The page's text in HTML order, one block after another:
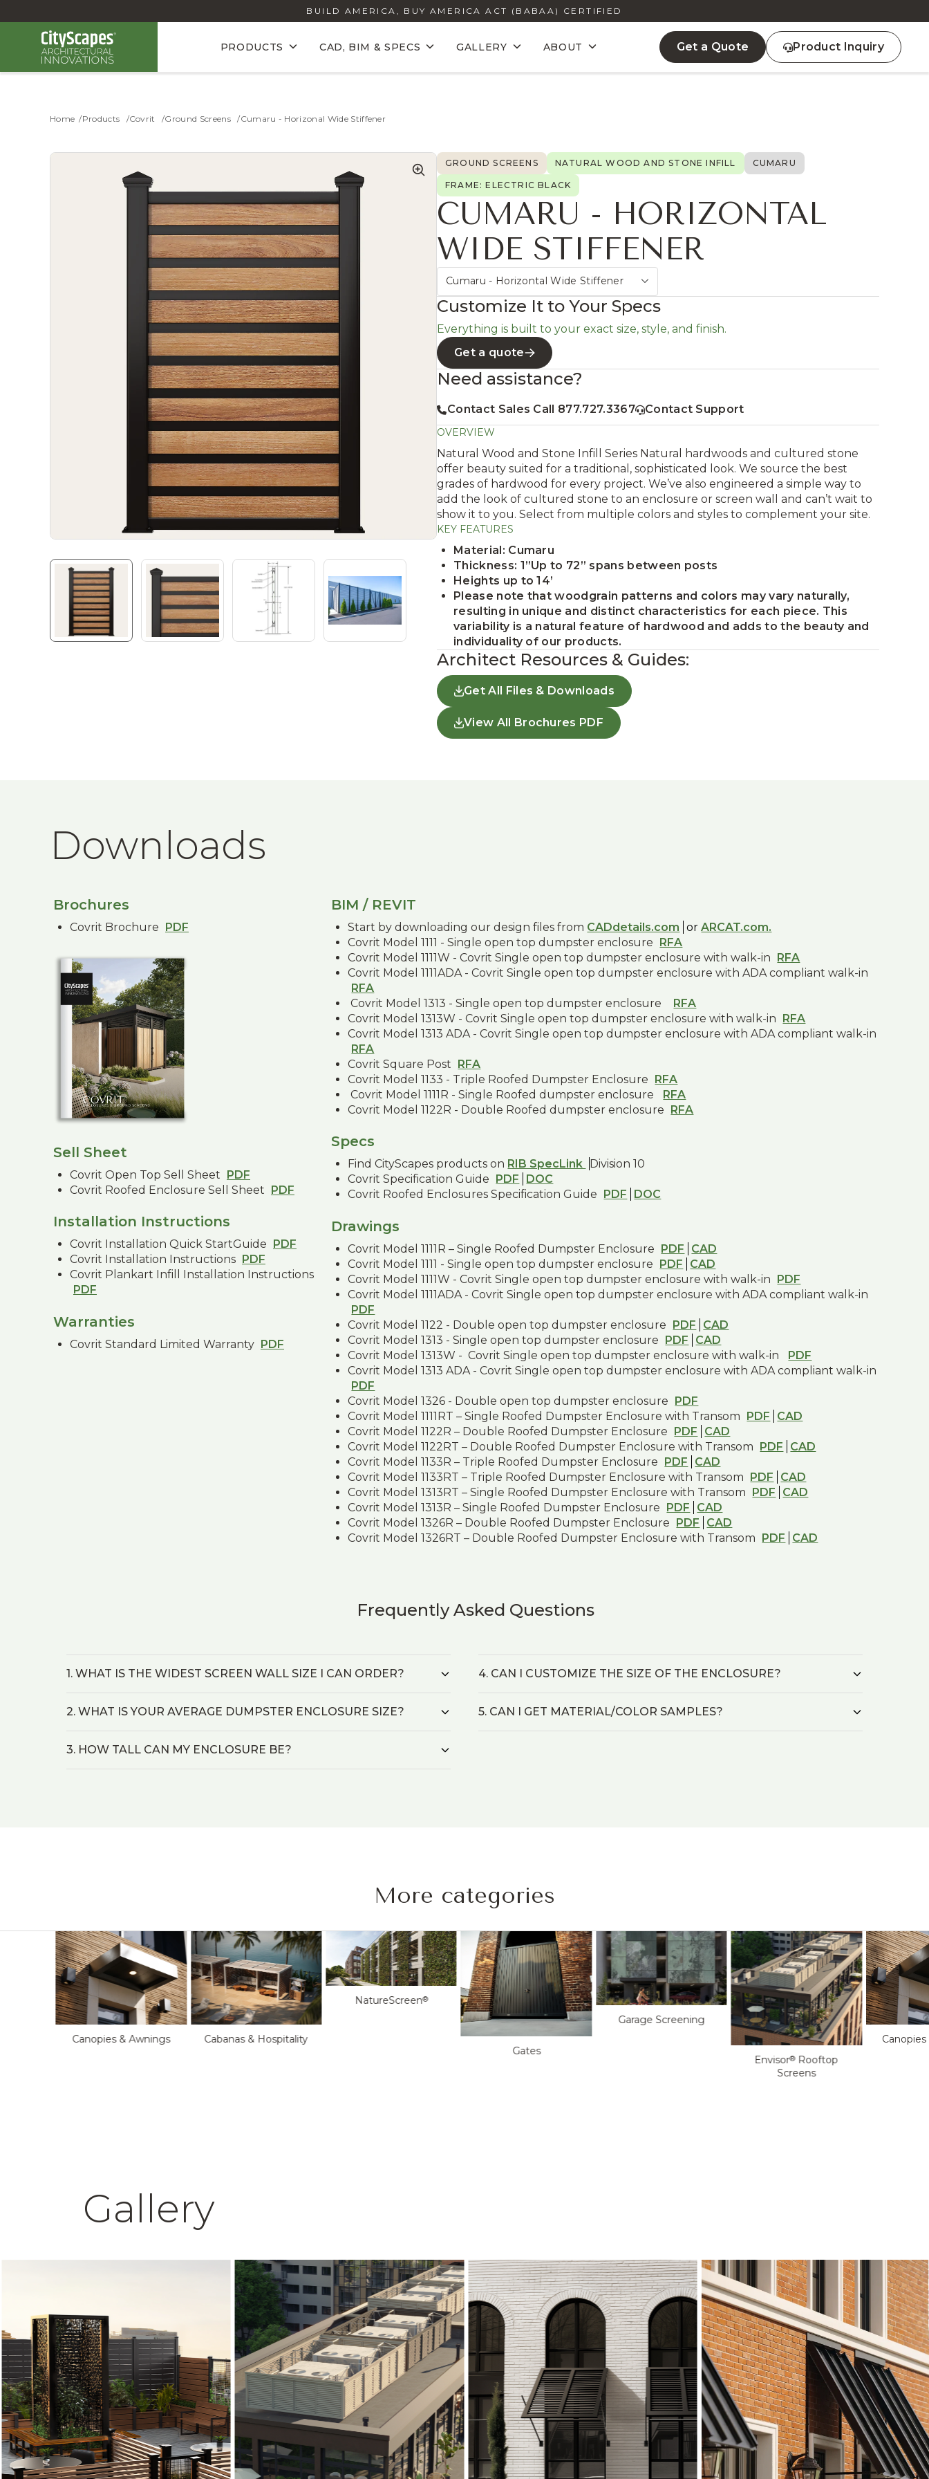
BUILD AMERICA, BUY AMERICA ACT (BABAA) CERTIFIED
PRODUCTS CAD, BIM & SPECS GALLERY ABOUT Get a Quote Product Inquiry
Home Products Covrit Ground Screens Cumaru - Horizonal Wide Stiffener
GROUND SCREENS NATURAL WOOD AND STONE INFILL CUMARU
FRAME: ELECTRIC BLACK
CUMARU - HORIZONTAL
WIDE STIFFENER
Cumaru - Horizontal Wide Stiffener
Customize It to Your Specs
Everything is built to your exact size, style, and finish.
Get a quote
Need assistance?
Contact Sales Call 877.727.3367 Contact Support
OVERVIEW
Natural Wood and Stone Infill Series Natural hardwoods and cultured stone
offer beauty suited for a traditional, sophisticated look. We source the best
grades of hardwood for every project. We’ve also engineered a simple way to
add the look of cultured stone to an enclosure or screen wall and can’t wait to
show it to you. Select from multiple colors and styles to complement your site.
KEY FEATURES
Material: Cumaru
Thickness: 1”Up to 72” spans between posts
Heights up to 14’
Please note that woodgrain patterns and colors may vary naturally,
resulting in unique and distinct characteristics for each piece. This
variability is a natural feature of hardwood and adds to the beauty and
individuality of our products.
Architect Resources & Guides:
Get All Files & Downloads
View All Brochures PDF
Downloads
Brochures
Covrit Brochure PDF
Sell Sheet
Covrit Open Top Sell Sheet PDF
Covrit Roofed Enclosure Sell Sheet PDF
Installation Instructions
Covrit Installation Quick StartGuide
PDF
Covrit Installation Instructions
PDF
Covrit Plankart Infill Installation Instructions
PDF
Warranties
Covrit Standard Limited Warranty PDF
BIM / REVIT
Start by downloading our design files from CADdetails.com or ARCAT.com.
Covrit Model 1111 - Single open top dumpster enclosure RFA
Covrit Model 1111W - Covrit Single open top dumpster enclosure with walk-in RFA
Covrit Model 1111ADA - Covrit Single open top dumpster enclosure with ADA compliant walk-in
RFA
Covrit Model 1313 - Single open top dumpster enclosure
RFA
Covrit Model 1313W - Covrit Single open top dumpster enclosure with walk-in RFA
Covrit Model 1313 ADA - Covrit Single open top dumpster enclosure with ADA compliant walk-in
RFA
Covrit Square Post RFA
Covrit Model 1133 - Triple Roofed Dumpster Enclosure RFA
Covrit Model 1111R - Single Roofed dumpster enclosure
RFA
Covrit Model 1122R - Double Roofed dumpster enclosure RFA
Specs
Find CityScapes products on RIB SpecLink
Division 10
Covrit Specification Guide
PDF
DOC
Covrit Roofed Enclosures Specification Guide
PDF DOC
Drawings
Covrit Model 1111R – Single Roofed Dumpster Enclosure PDF
CAD
Covrit Model 1111 - Single open top dumpster enclosure PDF
CAD
Covrit Model 1111W - Covrit Single open top dumpster enclosure with walk-in PDF
Covrit Model 1111ADA - Covrit Single open top dumpster enclosure with ADA compliant walk-in
PDF
Covrit Model 1122 - Double open top dumpster enclosure PDF
CAD
Covrit Model 1313 - Single open top dumpster enclosure PDF
CAD
Covrit Model 1313W - Covrit Single open top dumpster enclosure with walk-in
PDF
Covrit Model 1313 ADA - Covrit Single open top dumpster enclosure with ADA compliant walk-in
PDF
Covrit Model 1326 - Double open top dumpster enclosure PDF
Covrit Model 1111RT – Single Roofed Dumpster Enclosure with Transom PDF
CAD
Covrit Model 1122R – Double Roofed Dumpster Enclosure PDF
CAD
Covrit Model 1122RT – Double Roofed Dumpster Enclosure with Transom PDF
CAD
Covrit Model 1133R – Triple Roofed Dumpster Enclosure PDF
CAD
Covrit Model 1133RT – Triple Roofed Dumpster Enclosure with Transom PDF
CAD
Covrit Model 1313RT – Single Roofed Dumpster Enclosure with Transom PDF
CAD
Covrit Model 1313R – Single Roofed Dumpster Enclosure PDF
CAD
Covrit Model 1326R – Double Roofed Dumpster Enclosure PDF
CAD
Covrit Model 1326RT – Double Roofed Dumpster Enclosure with Transom PDF CAD
Frequently Asked Questions
1. WHAT IS THE WIDEST SCREEN WALL SIZE I CAN ORDER?
2. WHAT IS YOUR AVERAGE DUMPSTER ENCLOSURE SIZE?
3. HOW TALL CAN MY ENCLOSURE BE?
4. CAN I CUSTOMIZE THE SIZE OF THE ENCLOSURE?
5. CAN I GET MATERIAL/COLOR SAMPLES?
More categories
Canopies & Awnings Cabanas & Hospitality
NatureScreen®
Gates
Garage Screening
Envisor®Rooftop
Screens
Gallery